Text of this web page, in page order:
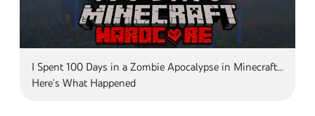
I Spent 100 Days in a Zombie Apocalypse in Minecraft...
Here's What Happened